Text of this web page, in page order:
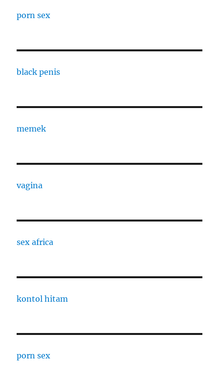
porn sex
black penis
memek
vagina
sex africa
kontol hitam
porn sex